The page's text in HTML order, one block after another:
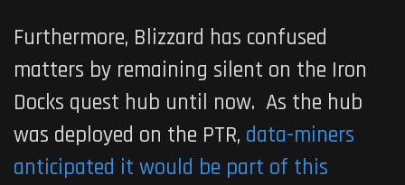
Furthermore, Blizzard has confused
matters by remaining silent on the Iron
Docks quest hub until now. As the hub
was deployed on the PTR, data-miners
anticipated it would be part of this